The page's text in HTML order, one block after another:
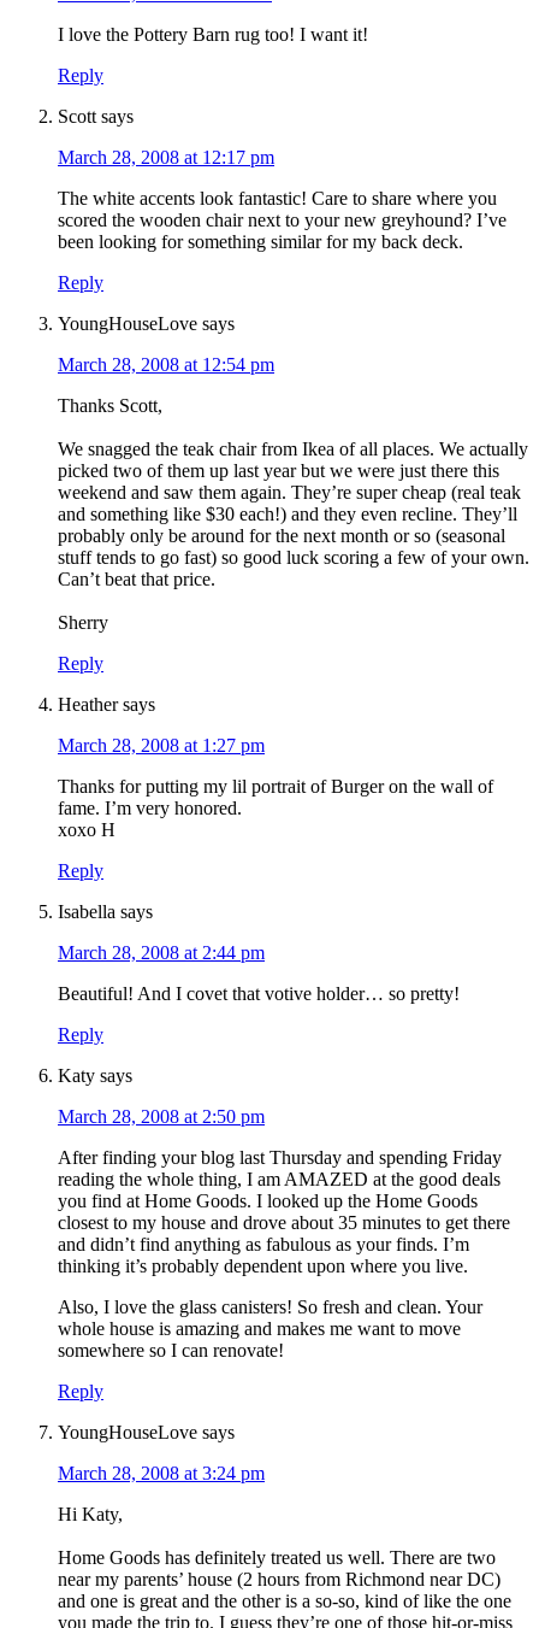
I love the Pottery Barn rug too! I want it!
Reply
Scott says
March 28, 2008 at 12:17 pm
The white accents look fantastic! Care to share where you
scored the wooden chair next to your new greyhound? I’ve
been looking for something similar for my back deck.
Reply
YoungHouseLove says
March 28, 2008 at 12:54 pm
Thanks Scott,
We snagged the teak chair from Ikea of all places. We actually
picked two of them up last year but we were just there this
weekend and saw them again. They’re super cheap (real teak
and something like $30 each!) and they even recline. They’ll
probably only be around for the next month or so (seasonal
stuff tends to go fast) so good luck scoring a few of your own.
Can’t beat that price.
Sherry
Reply
Heather says
March 28, 2008 at 1:27 pm
Thanks for putting my lil portrait of Burger on the wall of
fame. I’m very honored.
xoxo H
Reply
Isabella says
March 28, 2008 at 2:44 pm
Beautiful! And I covet that votive holder… so pretty!
Reply
Katy says
March 28, 2008 at 2:50 pm
After finding your blog last Thursday and spending Friday
reading the whole thing, I am AMAZED at the good deals
you find at Home Goods. I looked up the Home Goods
closest to my house and drove about 35 minutes to get there
and didn’t find anything as fabulous as your finds. I’m
thinking it’s probably dependent upon where you live.
Also, I love the glass canisters! So fresh and clean. Your
whole house is amazing and makes me want to move
somewhere so I can renovate!
Reply
YoungHouseLove says
March 28, 2008 at 3:24 pm
Hi Katy,
Home Goods has definitely treated us well. There are two
near my parents’ house (2 hours from Richmond near DC)
and one is great and the other is a so-so, kind of like the one
you made the trip to. I guess they’re one of those hit-or-miss